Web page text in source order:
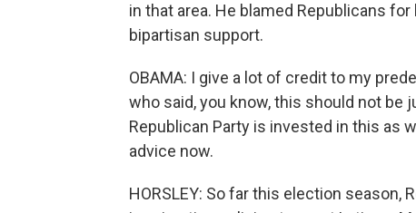
in that area. He blamed Republicans
bipartisan support.
OBAMA: I give a lot of credit to my
who said, you know, this should not
Republican Party is invested in this as
advice now.
HORSLEY: So far this election